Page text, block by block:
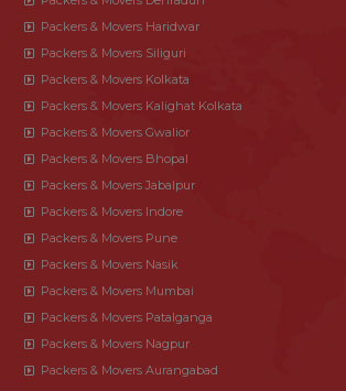
Packers & Movers Haridwar
Packers & Movers Siliguri
Packers & Movers Kolkata
Packers & Movers Kalighat Kolkata
Packers & Movers Gwalior
Packers & Movers Bhopal
Packers & Movers Jabalpur
Packers & Movers Indore
Packers & Movers Pune
Packers & Movers Nasik
Packers & Movers Mumbai
Packers & Movers Patalganga
Packers & Movers Nagpur
Packers & Movers Aurangabad